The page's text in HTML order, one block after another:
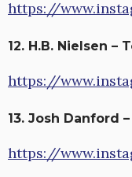
https://
12. H.B. Nielsen –
https://
13. Josh Danford
https://